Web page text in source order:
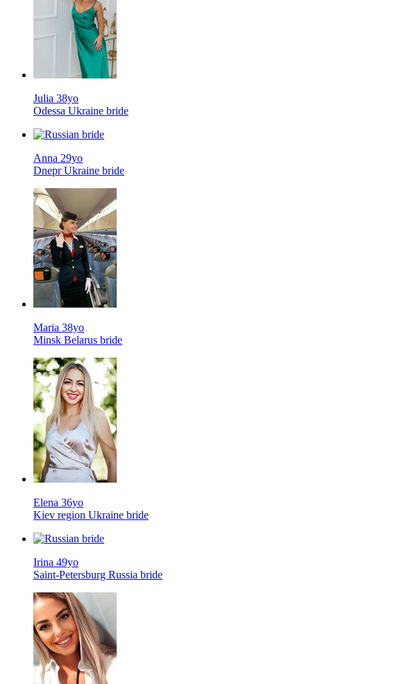
Julia 38yo
Odessa Ukraine bride
Anna 29yo
Dnepr Ukraine bride
Maria 38yo
Minsk Belarus bride
Elena 36yo
Kiev region Ukraine bride
Irina 49yo
Saint-Petersburg Russia bride